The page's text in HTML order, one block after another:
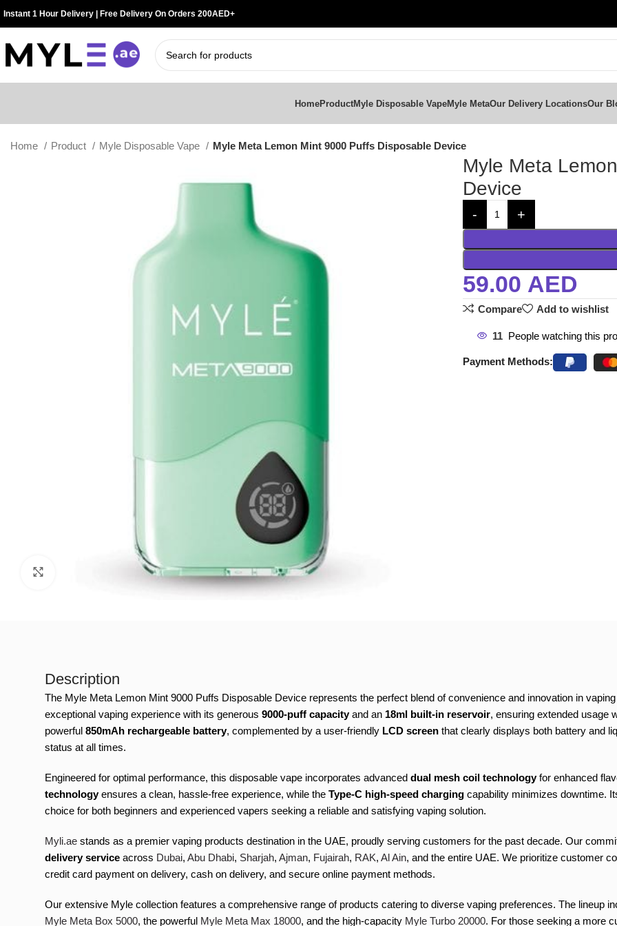
Instant 1 Hour Delivery | Free Delivery On Orders 200AED+
HomeProductMyle Disposable VapeMyle MetaOur Delivery LocationsOur
Home Product Myle Disposable Vape Myle Meta Lemon Mint 9000 Puffs Disposable Device
Myle Meta
Device
59.00 AED
Compare Add to wishlist
11 People watching this
Payment Methods:
Description
The Myle Meta Lemon Mint 9000 Puffs Disposable Device represents the perfect blend of convenience and innovation in
exceptional vaping experience with its generous 9000-puff capacityand an 18ml built-in reservoir, ensuring extended usage
powerful 850mAh rechargeable battery, complemented by a user-friendly LCD screen that clearly displays both battery and
status at all times.
Engineered for optimal performance, this disposable vape incorporates advanced dual mesh coil technologyfor enhanced
technologyensures a clean, hassle-free experience, while the Type-C high-speed charging capability minimizes downtime.
choice for both beginners and experienced vapers seeking a reliable and satisfying vaping solution.
Myli.ae stands as a premier vaping products destination in the UAE, proudly serving customers for the past decade. Our
delivery service across Dubai, Abu Dhabi, Sharjah, Ajman, Fujairah, RAK, Al Ain, and the entire UAE. We prioritize customer
credit card payment on delivery, cash on delivery, and secure online payment methods.
Our extensive Myle collection features a comprehensive range of products catering to diverse vaping preferences. The lineup
Myle Meta Box 5000, the powerful Myle Meta Max 18000, and the high-capacity Myle Turbo 20000. For those seeking a more